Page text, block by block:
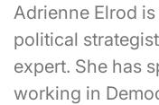
Adrienne Elrod
political
expert. She has
working in